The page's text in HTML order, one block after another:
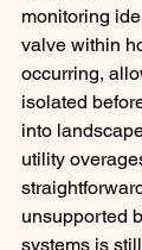
monitoring
valve within
occurring,
isolated
into
utility
unsupported
systems is